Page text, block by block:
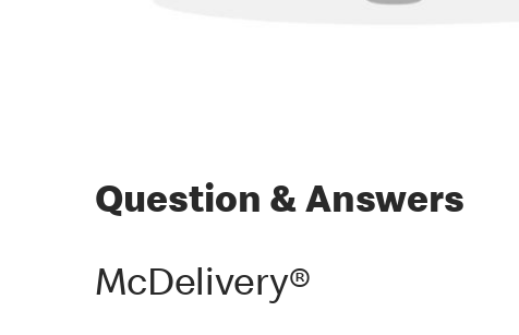
Question & Answers
McDelivery®